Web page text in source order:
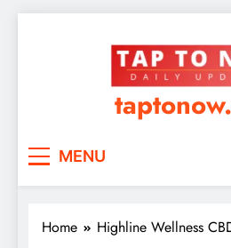
MENU
Home Highline Wellness